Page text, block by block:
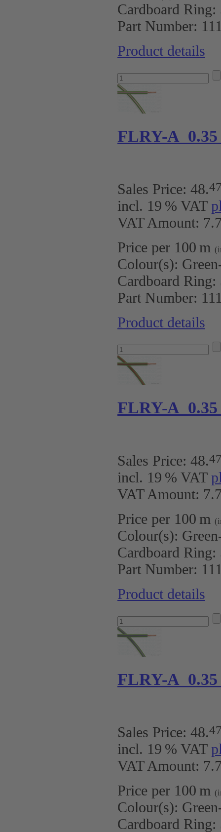
Cardboard Ring:
Part Number:
Product details
FLRY-A 0.35
Sales Price: 48.
incl. 19 % VAT
VAT Amount:
Price per 100 m
Colour(s):
Cardboard Ring:
Part Number:
Product details
FLRY-A 0.35
Sales Price: 48.
incl. 19 % VAT
VAT Amount:
Price per 100 m
Colour(s):
Cardboard Ring:
Part Number:
Product details
FLRY-A 0.35
Sales Price: 48.
incl. 19 % VAT
VAT Amount:
Price per 100 m
Colour(s):
Cardboard Ring: